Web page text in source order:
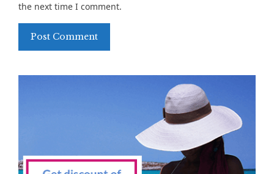
the next time I comment.